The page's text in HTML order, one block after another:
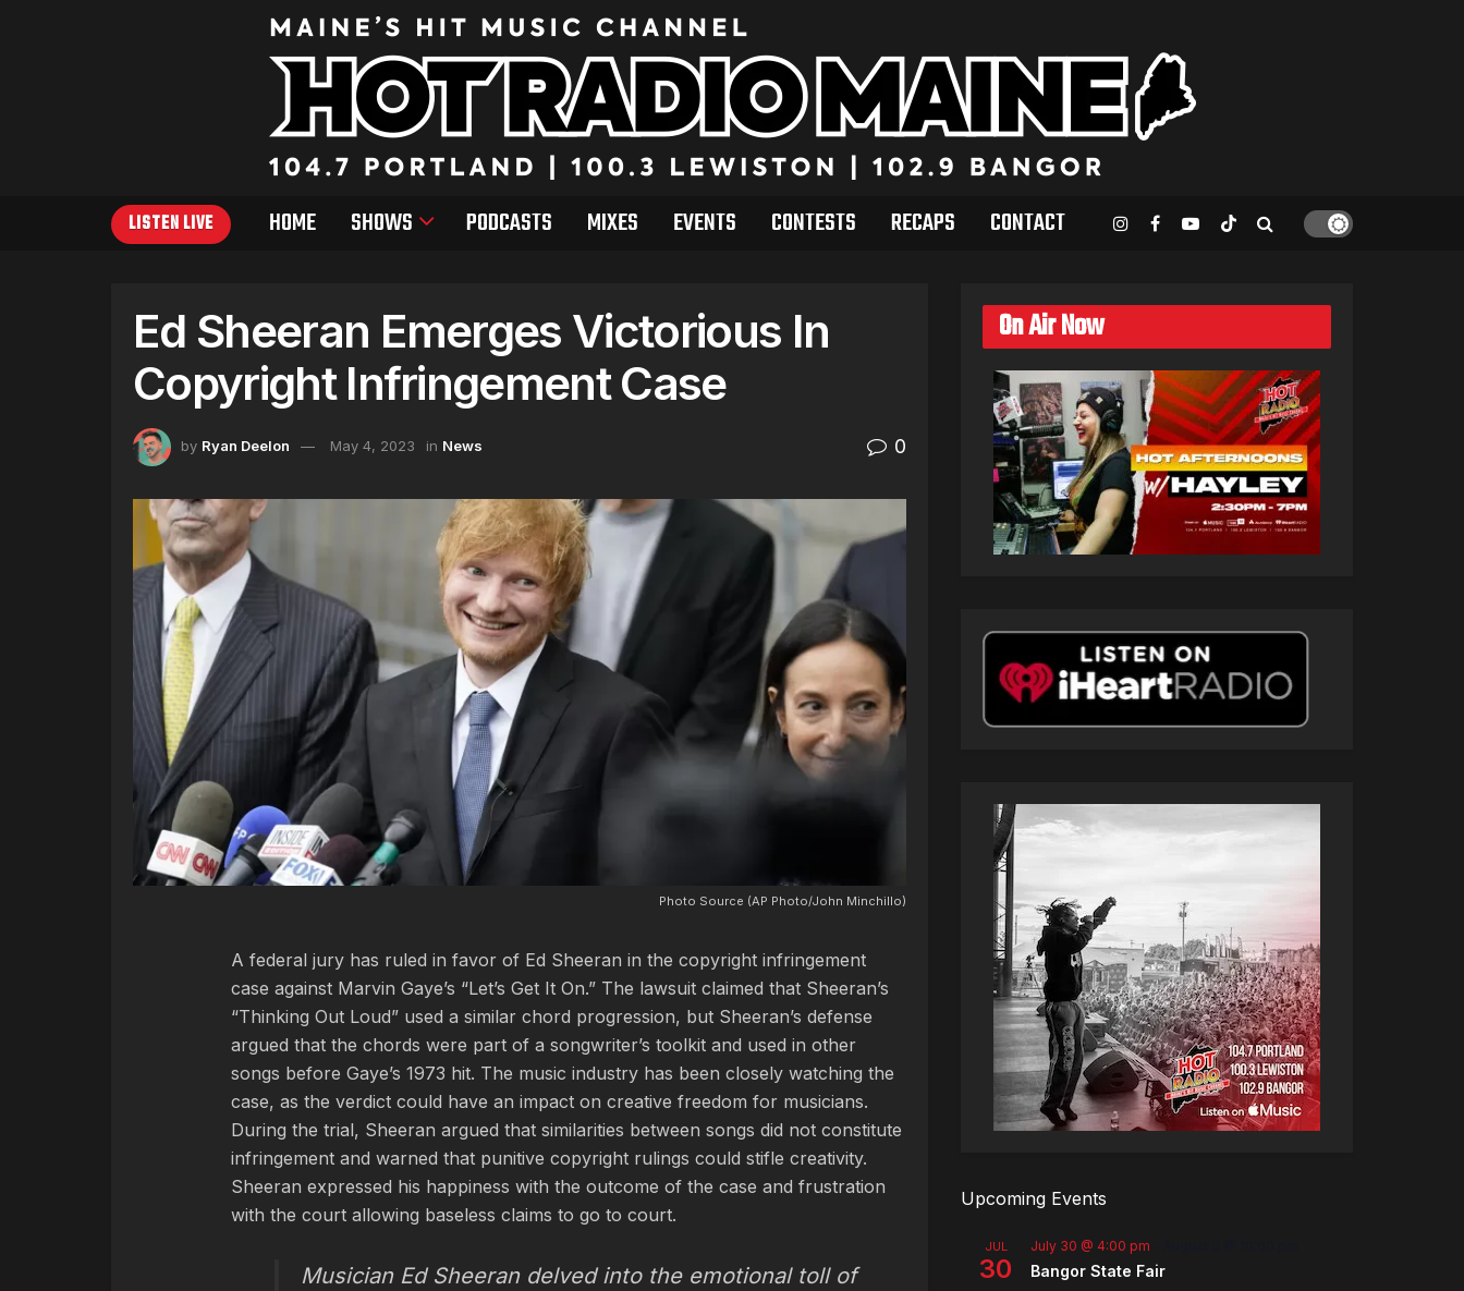
LISTEN LIVE HOME SHOWS PODCASTS MIXES EVENTS CONTESTS RECAPS CONTACT
Ed Sheeran Emerges Victorious In
Copyright Infringement Case
by Ryan Deelon May 4, 2023 in News 0
Photo Source (AP Photo/John Minchillo)
A federal jury has ruled in favor of Ed Sheeran in the copyright infringement
case against Marvin Gaye’s “Let’s Get It On.” The lawsuit claimed that Sheeran’s
“Thinking Out Loud” used a similar chord progression, but Sheeran’s defense
argued that the chords were part of a songwriter’s toolkit and used in other
songs before Gaye’s 1973 hit. The music industry has been closely watching the
case, as the verdict could have an impact on creative freedom for musicians.
During the trial, Sheeran argued that similarities between songs did not constitute
infringement and warned that punitive copyright rulings could stifle creativity.
Sheeran expressed his happiness with the outcome of the case and frustration
with the court allowing baseless claims to go to court.
Musician Ed Sheeran delved into the emotional toll of
On Air Now
Upcoming Events
JUL
30
July 30 @ 4:00 pm
Bangor State Fair